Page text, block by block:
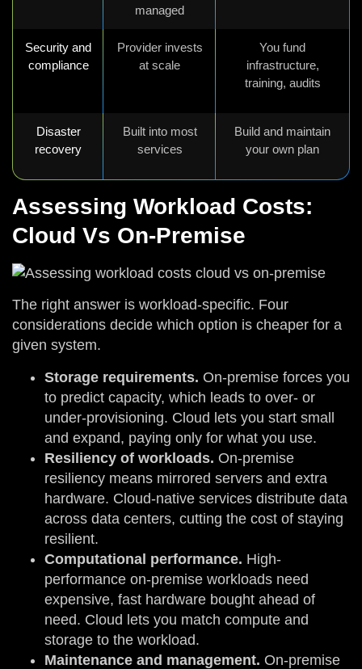
managed
Security and
compliance
Provider invests
at scale
You fund
infrastructure,
training, audits
Disaster
recovery
Built into most
services
Build and maintain
your own plan
Assessing Workload Costs:
Cloud Vs On-Premise
The right answer is workload-specific. Four
considerations decide which option is cheaper for a
given system.
Storage requirements. On-premise forces you
to predict capacity, which leads to over- or
under-provisioning. Cloud lets you start small
and expand, paying only for what you use.
Resiliency of workloads. On-premise
resiliency means mirrored servers and extra
hardware. Cloud-native services distribute data
across data centers, cutting the cost of staying
resilient.
Computational performance. High-
performance on-premise workloads need
expensive, fast hardware bought ahead of
need. Cloud lets you match compute and
storage to the workload.
Maintenance and management. On-premise